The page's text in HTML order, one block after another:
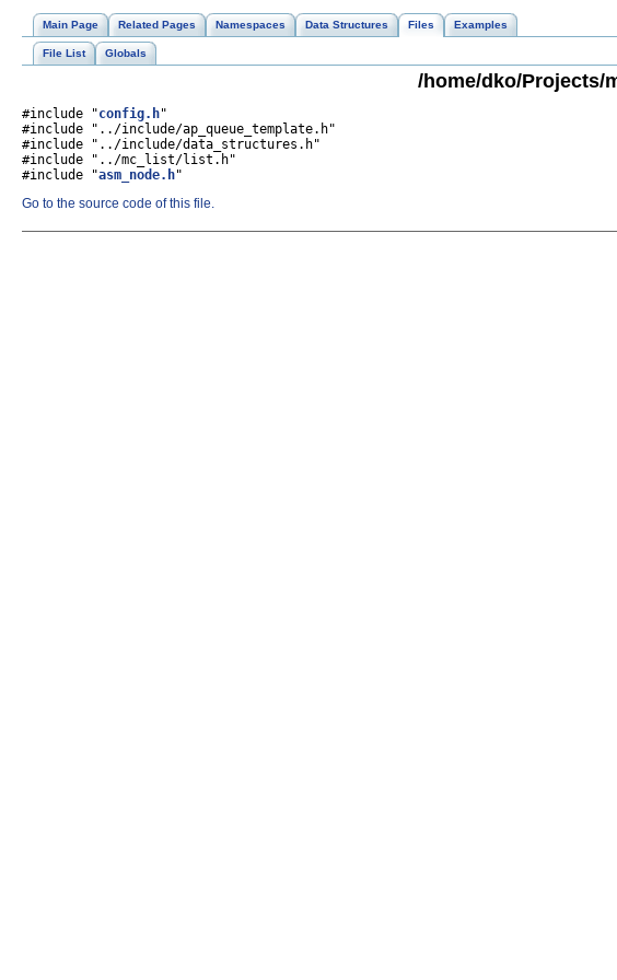
Main Page Related Pages Namespaces Data Structures Files Examples
File List Globals
/home/dko/Projects/
#include "config.h"
#include "../include/ap_queue_template.h"
#include "../include/data_structures.h"
#include "../mc_list/list.h"
#include "asm_node.h"
Go to the source code of this file.